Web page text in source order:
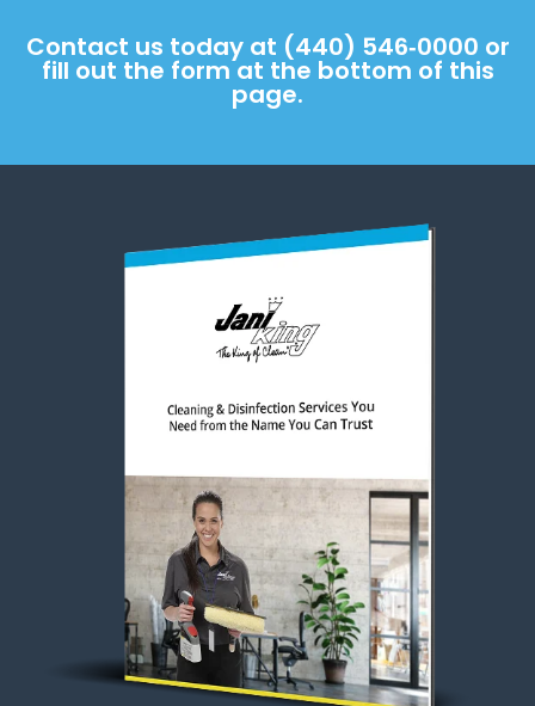
Contact us today at (440) 546‑0000 or
fill out the form at the bottom of this
page.